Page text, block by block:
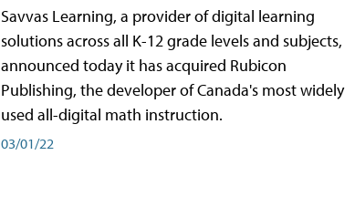
Savvas Learning, a provider of digital learning
solutions across all K-12 grade levels and subjects,
announced today it has acquired Rubicon
Publishing, the developer of Canada's most widely
used all-digital math instruction.
03/01/22